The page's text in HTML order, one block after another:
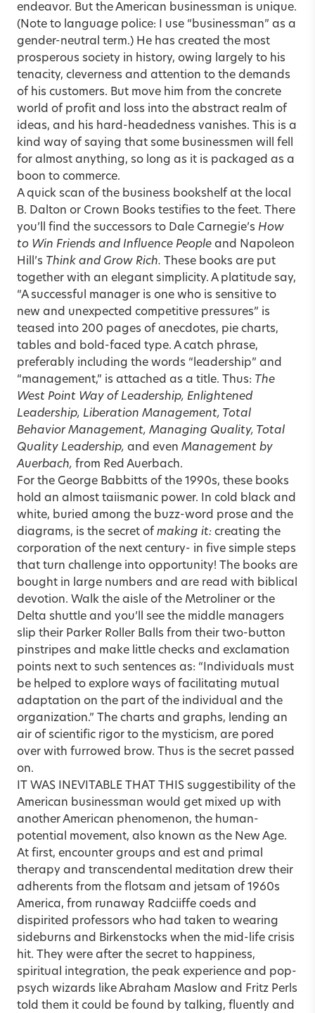
endeavor. But the American businessman is unique.
(Note to language police: I use “businessman” as a
gender-neutral term.) He has created the most
prosperous society in history, owing largely to his
tenacity, cleverness and attention to the demands
of his customers. But move him from the concrete
world of profit and loss into the abstract realm of
ideas, and his hard-headedness vanishes. This is a
kind way of saying that some businessmen will fell
for almost anything, so long as it is packaged as a
boon to commerce.
A quick scan of the business bookshelf at the local
B. Dalton or Crown Books testifies to the feet. There
you’ll find the successors to Dale Carnegie’s How
to Win Friends and Influence People and Napoleon
Hill’s Think and Grow Rich. These books are put
together with an elegant simplicity. A platitude say,
“A successful manager is one who is sensitive to
new and unexpected competitive pressures” is
teased into 200 pages of anecdotes, pie charts,
tables and bold-faced type. A catch phrase,
preferably including the words “leadership” and
“management,” is attached as a title. Thus: The
West Point Way of Leadership, Enlightened
Leadership, Liberation Management, Total
Behavior Management, Managing Quality, Total
Quality Leadership, and even Management by
Auerbach, from Red Auerbach.
For the George Babbitts of the 1990s, these books
hold an almost taiismanic power. In cold black and
white, buried among the buzz-word prose and the
diagrams, is the secret of making it: creating the
corporation of the next century- in five simple steps
that turn challenge into opportunity! The books are
bought in large numbers and are read with biblical
devotion. Walk the aisle of the Metroliner or the
Delta shuttle and you’ll see the middle managers
slip their Parker Roller Balls from their two-button
pinstripes and make little checks and exclamation
points next to such sentences as: “Individuals must
be helped to explore ways of facilitating mutual
adaptation on the part of the individual and the
organization.” The charts and graphs, lending an
air of scientific rigor to the mysticism, are pored
over with furrowed brow. Thus is the secret passed
on.
IT WAS INEVITABLE THAT THIS suggestibility of the
American businessman would get mixed up with
another American phenomenon, the human-
potential movement, also known as the New Age.
At first, encounter groups and est and primal
therapy and transcendental meditation drew their
adherents from the flotsam and jetsam of 1960s
America, from runaway Radciiffe coeds and
dispirited professors who had taken to wearing
sideburns and Birkenstocks when the mid-life crisis
hit. They were after the secret to happiness,
spiritual integration, the peak experience and pop-
psych wizards like Abraham Maslow and Fritz Perls
told them it could be found by talking, fluently and